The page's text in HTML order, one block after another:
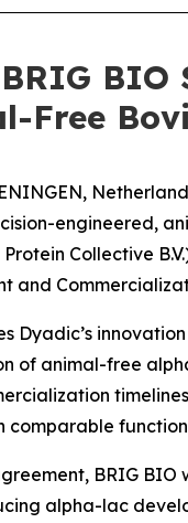
BIO
Free
engineered,
Collective
and
Dyadic’s
of animal-free
comparable
BRIG
alpha-lac